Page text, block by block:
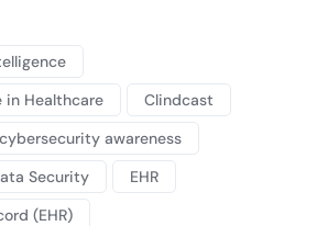
in Healthcare
Clindcast
cybersecurity awareness
Security
EHR
(EHR)